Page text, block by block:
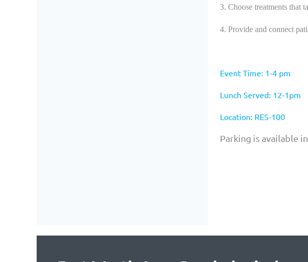
3. Choose treatments that
4. Provide and connect
Event Time: 1-4 pm
Lunch Served: 12-1pm
Location: RES-100
Parking is available